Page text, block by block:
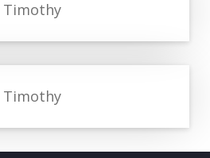
Timothy
Timothy